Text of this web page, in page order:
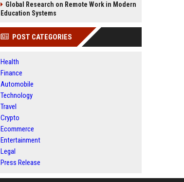
Global Research on Remote Work in Modern
Education Systems
POST CATEGORIES
Health
Finance
Automobile
Technology
Travel
Crypto
Ecommerce
Entertainment
Legal
Press Release